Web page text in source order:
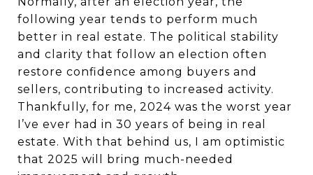
following year tends to perform much
better in real estate. The political stability
and clarity that follow an election often
restore confidence among buyers and
sellers, contributing to increased activity.
Thankfully, for me, 2024 was the worst year
I’ve ever had in 30 years of being in real
estate. With that behind us, I am optimistic
that 2025 will bring much-needed